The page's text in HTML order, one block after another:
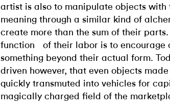
artist is also to manipulate objects
meaning through a similar kind of
create more than the sum of their
function of their labor is to encourage
something beyond their actual form.
driven however, that even objects
quickly transmuted into vehicles for
magically charged field of the